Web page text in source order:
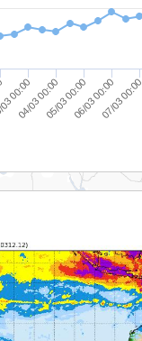
00:00
04/03 00:0005/03 00:0006/03 00:0007/03 00:00